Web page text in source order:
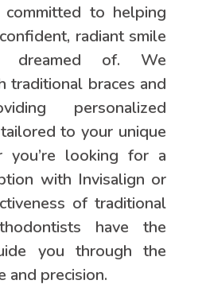
to helping
radiant smile
dreamed of. We
traditional braces and
personalized
to your unique
you’re looking for a
with Invisalign or
of traditional
have the
you through the
and precision.